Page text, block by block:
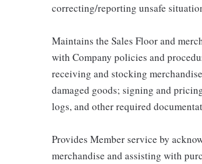
correcting/reporting unsafe
Maintains the Sales Floor and
with Company policies and
receiving and stocking
damaged goods; signing and
logs, and other required
Provides Member service by
merchandise and assisting with